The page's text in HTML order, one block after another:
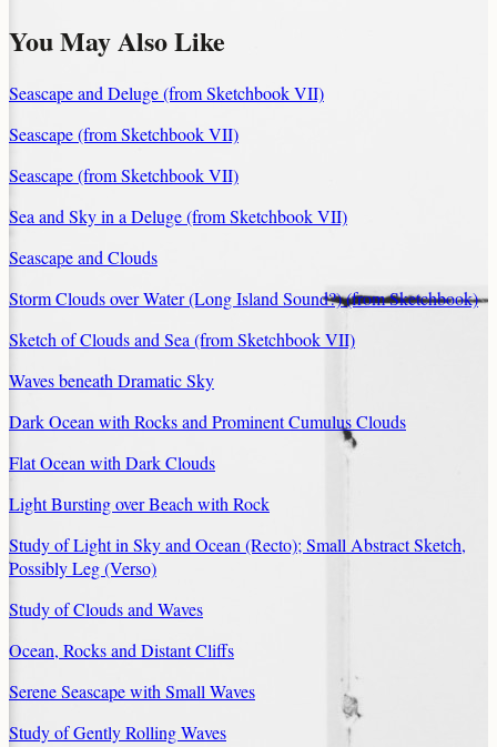
You May Also Like
Seascape and Deluge (from Sketchbook VII)
Seascape (from Sketchbook VII)
Seascape (from Sketchbook VII)
Sea and Sky in a Deluge (from Sketchbook VII)
Seascape and Clouds
Storm Clouds over Water (Long Island Sound?) (from Sketchbook)
Sketch of Clouds and Sea (from Sketchbook VII)
Waves beneath Dramatic Sky
Dark Ocean with Rocks and Prominent Cumulus Clouds
Flat Ocean with Dark Clouds
Light Bursting over Beach with Rock
Study of Light in Sky and Ocean (Recto); Small Abstract Sketch,
Possibly Leg (Verso)
Study of Clouds and Waves
Ocean, Rocks and Distant Cliffs
Serene Seascape with Small Waves
Study of Gently Rolling Waves